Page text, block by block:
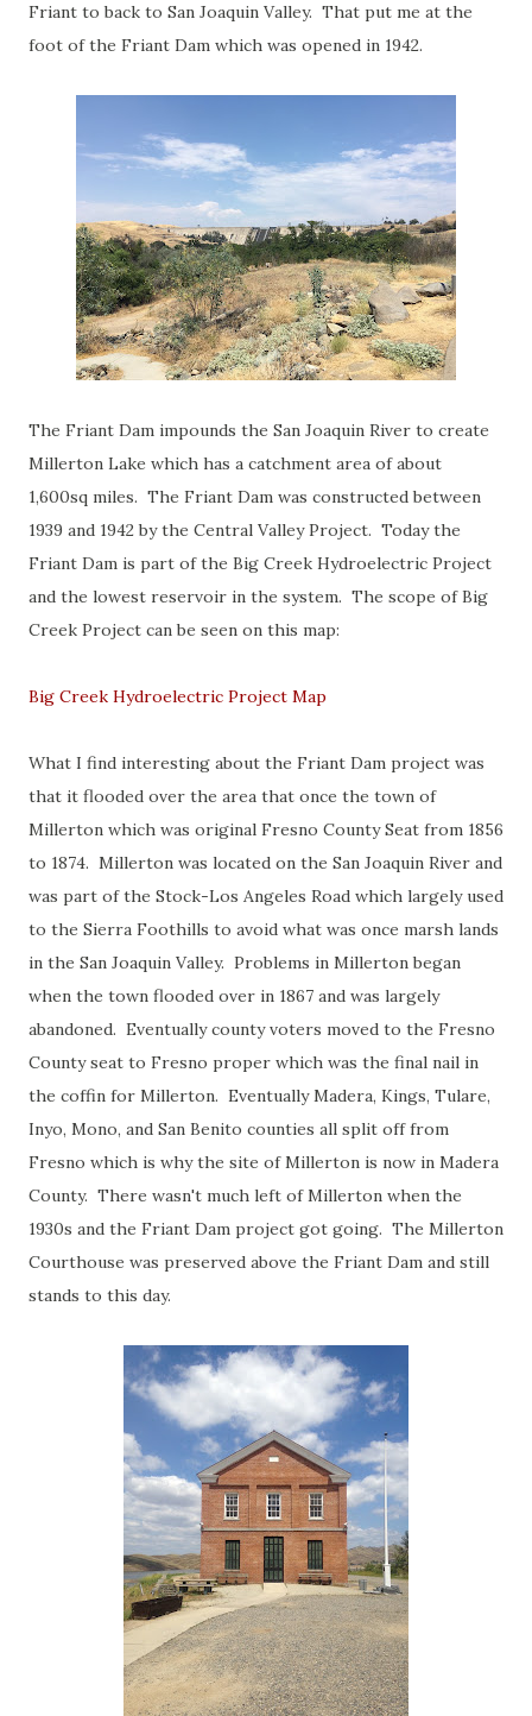
Friant to back to San Joaquin Valley. That put me at the
foot of the Friant Dam which was opened in 1942.
The Friant Dam impounds the San Joaquin River to create
Millerton Lake which has a catchment area of about
1,600sq miles. The Friant Dam was constructed between
1939 and 1942 by the Central Valley Project. Today the
Friant Dam is part of the Big Creek Hydroelectric Project
and the lowest reservoir in the system. The scope of Big
Creek Project can be seen on this map:
Big Creek Hydroelectric Project Map
What I find interesting about the Friant Dam project was
that it flooded over the area that once the town of
Millerton which was original Fresno County Seat from 1856
to 1874. Millerton was located on the San Joaquin River and
was part of the Stock-Los Angeles Road which largely used
to the Sierra Foothills to avoid what was once marsh lands
in the San Joaquin Valley. Problems in Millerton began
when the town flooded over in 1867 and was largely
abandoned. Eventually county voters moved to the Fresno
County seat to Fresno proper which was the final nail in
the coffin for Millerton. Eventually Madera, Kings, Tulare,
Inyo, Mono, and San Benito counties all split off from
Fresno which is why the site of Millerton is now in Madera
County. There wasn't much left of Millerton when the
1930s and the Friant Dam project got going. The Millerton
Courthouse was preserved above the Friant Dam and still
stands to this day.